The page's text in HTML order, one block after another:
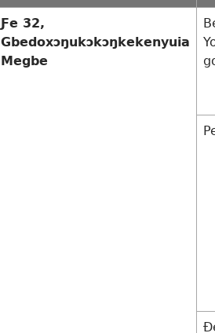
Ƒe 32,
Gbedoxɔŋukɔkɔŋkekenyuia
Megbe